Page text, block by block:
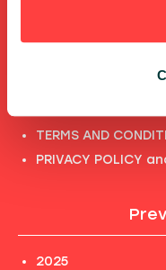
TERMS AND
PRIVACY POLICY
2025